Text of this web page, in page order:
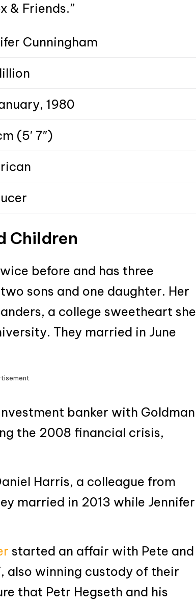
& Friends.”
Cunningham
1980
(5′ 7″)
Children
before and has three
sons and one daughter. Her
a college sweetheart she
They married in June
banker with Goldman
the 2008 financial crisis,
Harris, a colleague from
married in 2013 while Jennifer
started an affair with Pete and
also winning custody of their
that Petr Hegseth and his